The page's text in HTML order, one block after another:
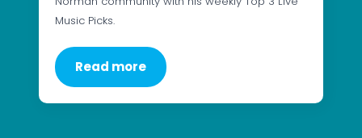
Music Picks.
Read more